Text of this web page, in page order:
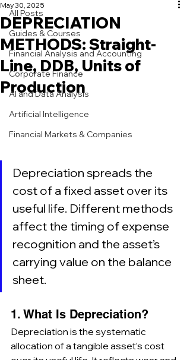
All Posts
Guides & Courses
Financial Analysis and Accounting
Corporate Finance
AI and Data Analysis
Artificial Intelligence
Financial Markets & Companies
DEPRECIATION
METHODS: Straight-
Line, DDB, Units of
Production
May 30, 2025
Depreciation spreads the
cost of a fixed asset over its
useful life. Different methods
affect the timing of expense
recognition and the asset’s
carrying value on the balance
sheet.
1. What Is Depreciation?
Depreciation is the systematic
allocation of a tangible asset’s cost